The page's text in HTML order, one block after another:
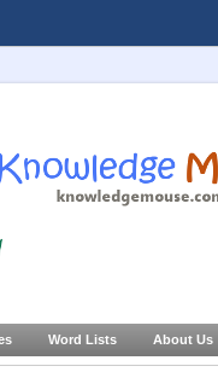
Word Lists About Us